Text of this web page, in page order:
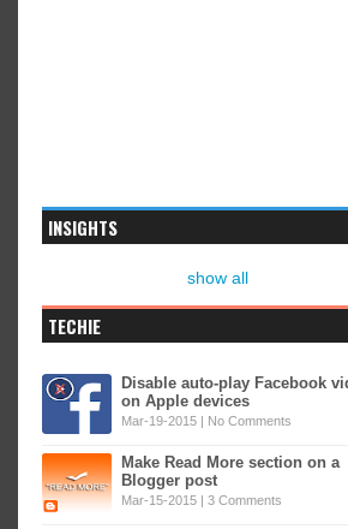
INSIGHTS
show all
TECHIE
Disable auto-play Facebook
on Apple devices
Mar-19-2015 | No Comments
Make Read More section on a
Blogger post
Mar-15-2015 | 3 Comments